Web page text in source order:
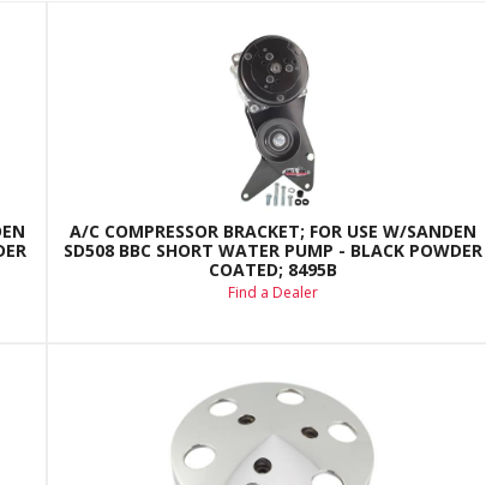
A/C COMPRESSOR BRACKET; FOR USE W/SANDEN
SD508 BBC SHORT WATER PUMP - BLACK POWDER
COATED; 8495B
Find a Dealer